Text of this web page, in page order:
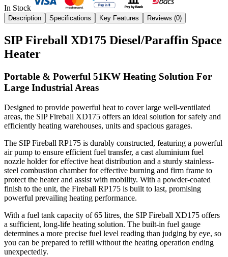
In Stock
Description Specifications Key Features Reviews (0)
SIP Fireball XD175 Diesel/Paraffin Space
Heater
Portable & Powerful 51KW Heating Solution For
Large Industrial Areas
Designed to provide powerful heat to cover large well-ventilated
areas, the SIP Fireball XD175 offers an ideal solution for safely and
efficiently heating warehouses, units and spacious garages.
The SIP Fireball RP175 is durably constructed, featuring a powerful
air pump to ensure efficient fuel transfer, a cast aluminium fuel
nozzle holder for effective heat distribution and a sturdy stainless-
steel combustion chamber for effective burning and firm frame to
protect the heater and assist with mobility. With a powder-coated
finish to the unit, the Fireball RP175 is built to last, promising
powerful prevailing heating performance.
With a fuel tank capacity of 65 litres, the SIP Fireball XD175 offers
a sufficient, long-life heating solution. The built-in fuel gauge
determines a more precise fuel level reading than judging by eye, so
you can be prepared to refill without the heating operation ending
unexpectedly.